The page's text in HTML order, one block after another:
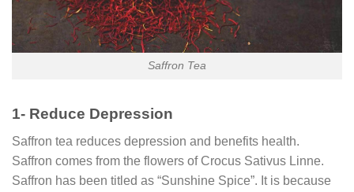
Saffron Tea
1- Reduce Depression
Saffron tea reduces depression and benefits health.
Saffron comes from the flowers of Crocus Sativus Linne.
Saffron has been titled as “Sunshine Spice”. It is because